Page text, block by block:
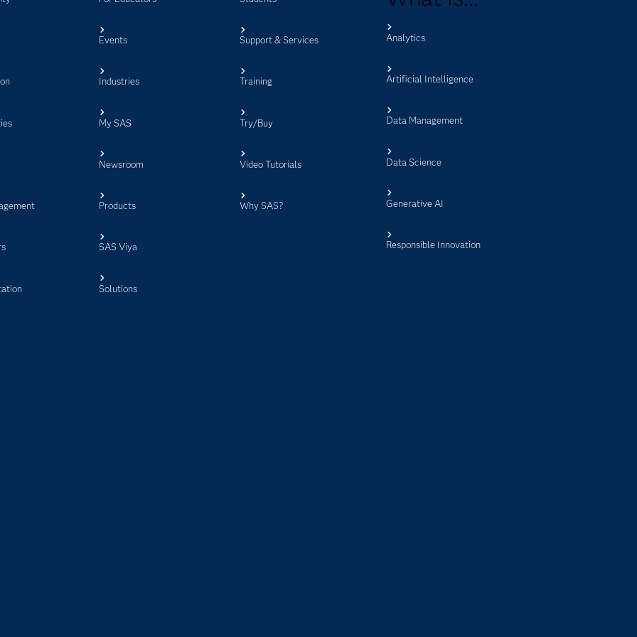
Events
Industries
My SAS
Newsroom
Products
SAS Viya
Solutions
Support & Services
Training
Try/Buy
Video Tutorials
Why SAS?
Analytics
Artificial Intelligence
Data Management
Data Science
Generative AI
Responsible Innovation